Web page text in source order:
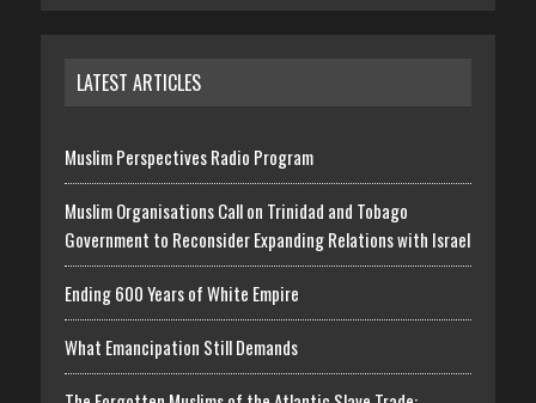
LATEST ARTICLES
Muslim Perspectives Radio Program
Muslim Organisations Call on Trinidad and Tobago
Government to Reconsider Expanding Relations with Israel
Ending 600 Years of White Empire
What Emancipation Still Demands